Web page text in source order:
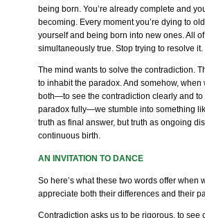
being born. You’re already complete and
becoming. Every moment you’re dying to
yourself and being born into new ones. All
simultaneously true. Stop trying to resolve it.
The mind wants to solve the contradiction.
to inhabit the paradox. And somehow, when
both—to see the contradiction clearly and to
paradox fully—we stumble into something
truth as final answer, but truth as ongoing
continuous birth.
AN INVITATION TO DANCE
So here’s what these two words offer when
appreciate both their differences and their
Contradiction asks us to be rigorous, to see